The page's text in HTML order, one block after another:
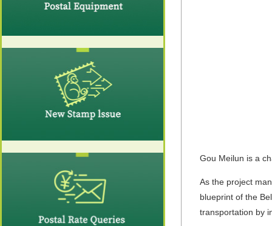
Gou Meilun is a
As the project
blueprint of the
transportation by